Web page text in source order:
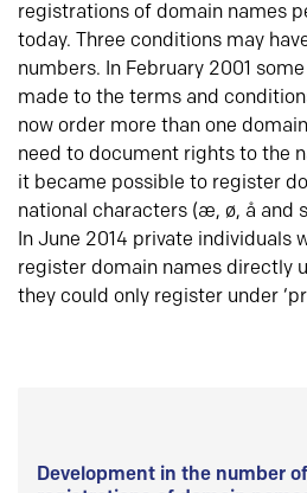
registrations of domain names
today. Three conditions may
numbers. In February 2001
made to the terms and
now order more than one
need to document rights to the
it became possible to register
national characters (æ, ø, å and
In June 2014 private individuals
register domain names directly
they could only register under
Development in the number